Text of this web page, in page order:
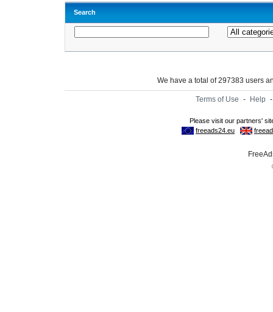
Search
We have a total of 297383 users
Terms of Use - Help